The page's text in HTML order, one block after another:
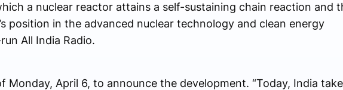
a nuclear reactor attains a self-sustaining chain reaction and
position in the advanced nuclear technology and clean energy
All India Radio.
April 6, to announce the development. “Today, India